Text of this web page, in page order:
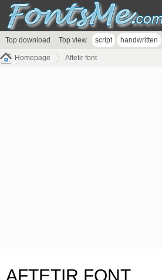
Top download Top view script handwritten
Homepage Aftetir font
AFTETIR FONT